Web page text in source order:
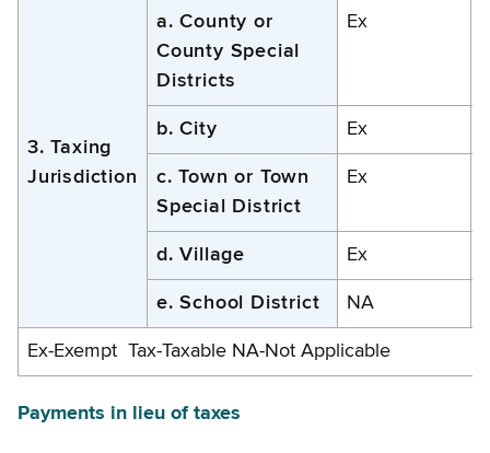
3. Taxing
Jurisdiction
a. County or
County Special
Districts
Ex
b. City Ex
c. Town or Town
Special District
Ex
d. Village Ex
e. School District NA
Ex-Exempt Tax-Taxable NA-Not Applicable
Payments in lieu of taxes